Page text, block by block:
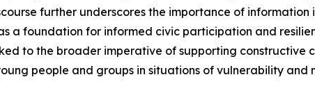
further underscores the importance of
a foundation for informed civic participation and
to the broader imperative of supporting
people and groups in situations of vulnerability